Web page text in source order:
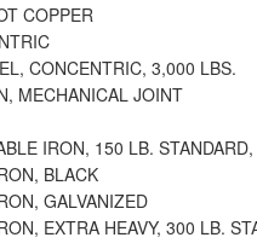
COPPER
CONCENTRIC, 3,000 LBS.
MECHANICAL JOINT
IRON, 150 LB. STANDARD,
BLACK
GALVANIZED
EXTRA HEAVY, 300 LB.